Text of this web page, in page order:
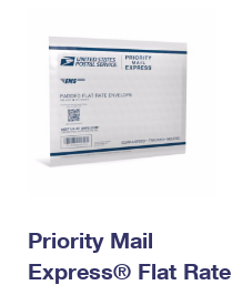
Priority Mail
Express® Flat Rate